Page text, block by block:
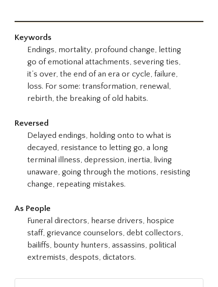
Keywords
Endings, mortality, profound change, letting
go of emotional attachments, severing ties,
it’s over, the end of an era or cycle, failure,
loss. For some: transformation, renewal,
rebirth, the breaking of old habits.
Reversed
Delayed endings, holding onto to what is
decayed, resistance to letting go, a long
terminal illness, depression, inertia, living
unaware, going through the motions, resisting
change, repeating mistakes.
As People
Funeral directors, hearse drivers, hospice
staff, grievance counselors, debt collectors,
bailiffs, bounty hunters, assassins, political
extremists, despots, dictators.